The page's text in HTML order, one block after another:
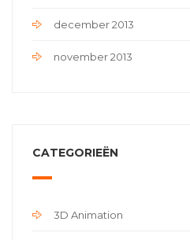
december 2013
november 2013
CATEGORIEËN
3D Animation